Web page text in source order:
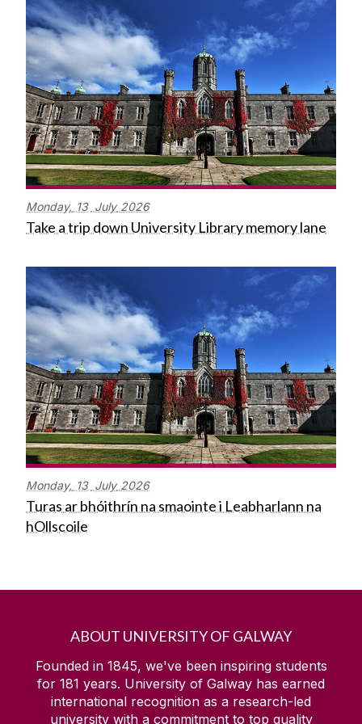
Monday, 13 July 2026
Take a trip down University Library memory lane
Monday, 13 July 2026
Turas ar bhóithrín na smaointe i Leabharlann na
hOllscoile
ABOUT UNIVERSITY OF GALWAY
Founded in 1845, we've been inspiring students
for 181 years. University of Galway has earned
international recognition as a research-led
university with a commitment to top quality